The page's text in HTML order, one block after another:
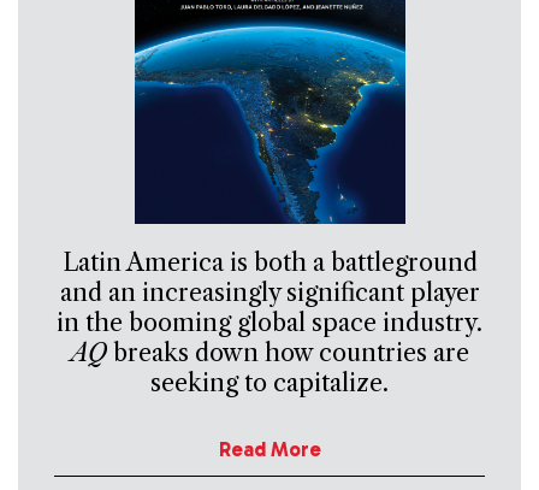
Latin America is both a battleground
and an increasingly significant player
in the booming global space industry.
AQbreaks down how countries are
seeking to capitalize.
Read More